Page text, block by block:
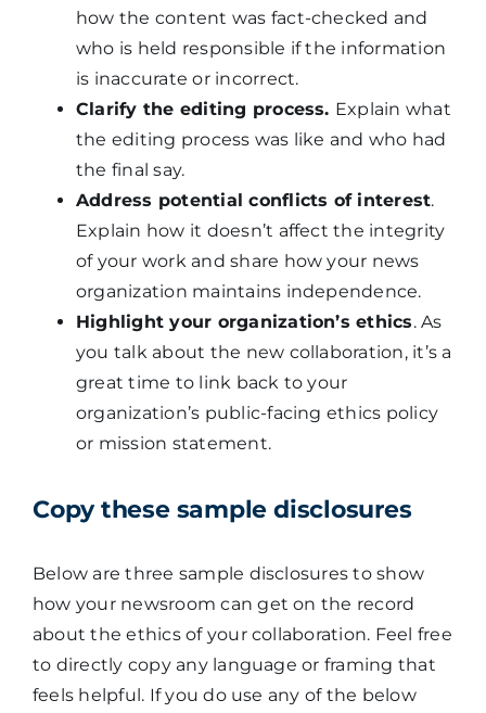
how the content was fact-checked and
who is held responsible if the information
is inaccurate or incorrect.
Clarify the editing process. Explain what
the editing process was like and who had
the final say.
Address potential conflicts of interest.
Explain how it doesn’t affect the integrity
of your work and share how your news
organization maintains independence.
Highlight your organization’s ethics. As
you talk about the new collaboration, it’s a
great time to link back to your
organization’s public-facing ethics policy
or mission statement.
Copy these sample disclosures
Below are three sample disclosures to show
how your newsroom can get on the record
about the ethics of your collaboration. Feel free
to directly copy any language or framing that
feels helpful. If you do use any of the below